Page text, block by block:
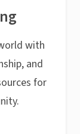
with
and
for